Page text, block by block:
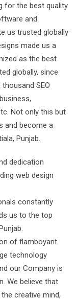
for the best quality
and
us trusted globally
made us a
as the best
globally, since
SEO
Not only this but
and become a
Punjab.
dedication
web design
constantly
us to the top
of flamboyant
technology
our Company is
We believe that
creative mind,